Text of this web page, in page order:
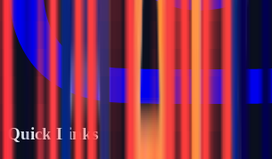
Quick Links